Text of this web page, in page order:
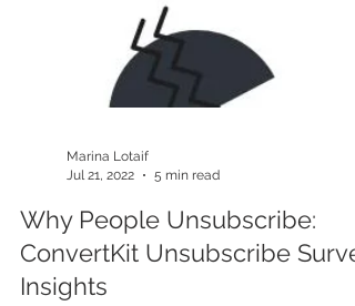
Jul 21, 2022
5 min read
Why People Unsubscribe:
ConvertKit Unsubscribe